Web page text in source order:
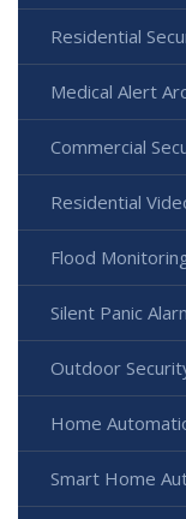
Residential
Medical Alert
Commercial
Residential
Flood
Silent Panic
Outdoor
Home
Smart Home